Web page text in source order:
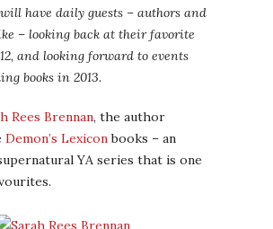
have daily guests – authors and
– looking back at their favorite
and looking forward to events
books in 2013.
Rees Brennan, the author
Demon’s Lexiconbooks – an
YA series that is one